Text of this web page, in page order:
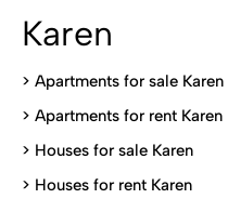
Karen
> Apartments for sale Karen
> Apartments for rent Karen
> Houses for sale Karen
> Houses for rent Karen